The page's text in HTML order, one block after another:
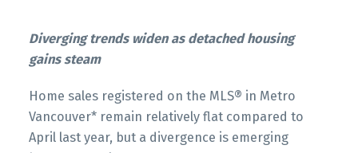
Printable Version – GVR June 2026 Data
Infographics Report Squamish
Printable Version – GVR June 2026 Data
Infographics Report Ladner
Infographics Report Vancouver West
Printable Version – GVR May 2026 Data
Diverging trends widen as detached housing
gains steam
Home sales registered on the MLS® in Metro
Vancouver* remain relatively flat compared to
April last year, but a divergence is emerging